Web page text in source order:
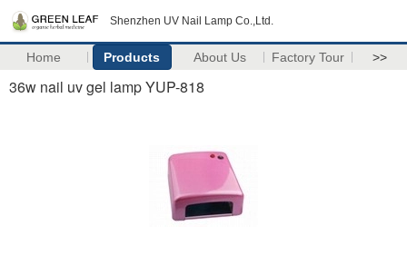
Shenzhen UV Nail Lamp Co.,Ltd.
Home Products About Us Factory Tour >>
36w nail uv gel lamp YUP-818